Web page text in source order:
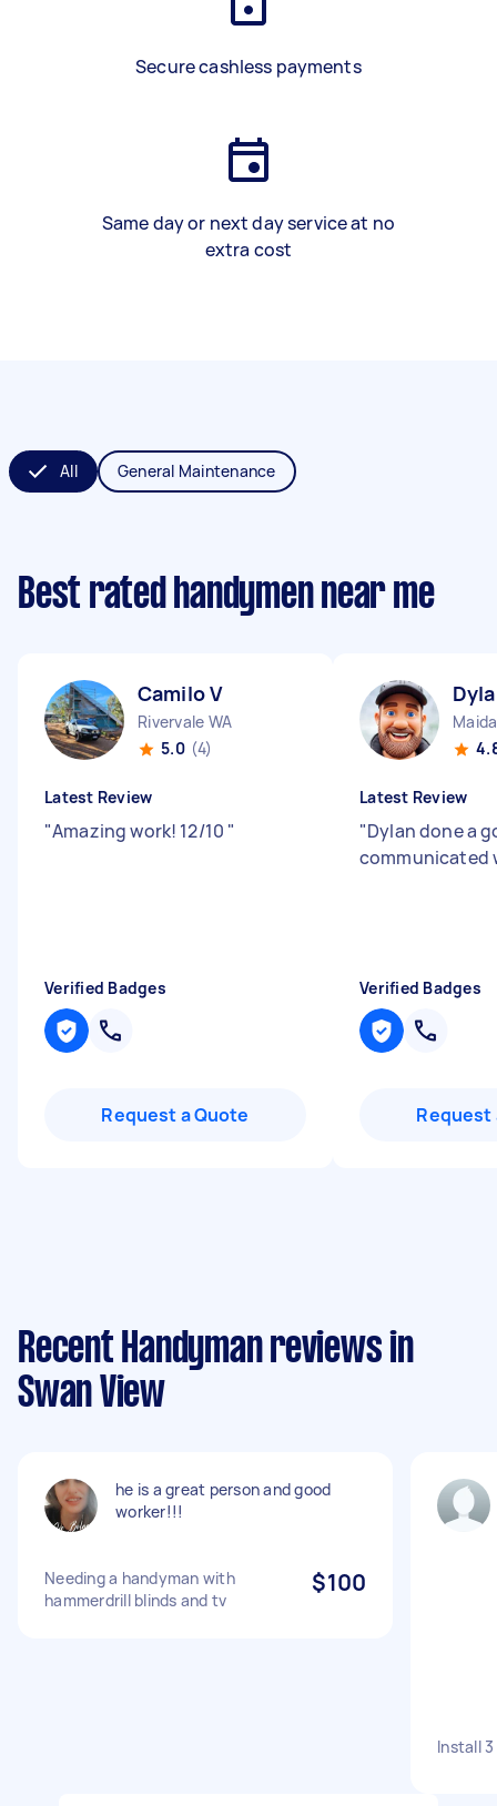
Secure cashless payments
Same day or next day service at no
extra cost
All General Maintenance
Best rated handymen near me
Camilo V
Rivervale WA
5.0 (4)
Latest Review
"Amazing work! 12/10 "
Verified Badges
Request a Quote
Latest Review
"Dylan done a
communicated
Verified Badges
Request
Recent Handyman reviews in
Swan View
he is a great person and good
worker!!!
Needing a handyman with
hammerdrill blinds and tv
$100
Install